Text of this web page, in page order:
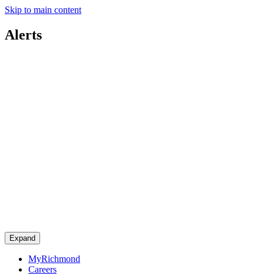
Skip to main content
Alerts
Expand
MyRichmond
Careers